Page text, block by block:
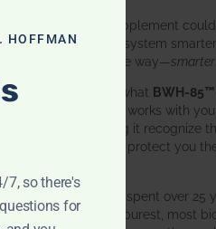
What if one supplement
entire immune system
in an aggressive way—smarter
That’s exactly what BWH-85™
does. It works with
system, helping it recognize
effectively, and protect you
BWH Labs has spent over 25
perfecting the purest, most
HOFFMAN
7, so there's
for